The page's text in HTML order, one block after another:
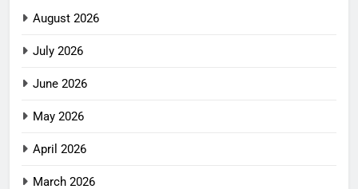
August 2026
July 2026
June 2026
May 2026
April 2026
March 2026